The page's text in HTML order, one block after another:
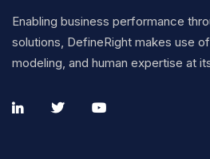
Enabling business performance
solutions, DefineRight makes use
modeling, and human expertise at